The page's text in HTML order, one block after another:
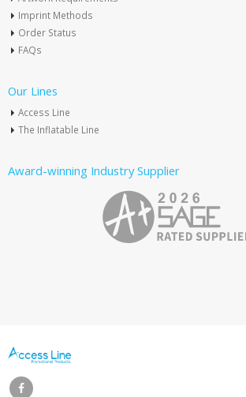
Imprint Methods
Order Status
FAQs
Our Lines
Access Line
The Inflatable Line
Award-winning Industry Supplier